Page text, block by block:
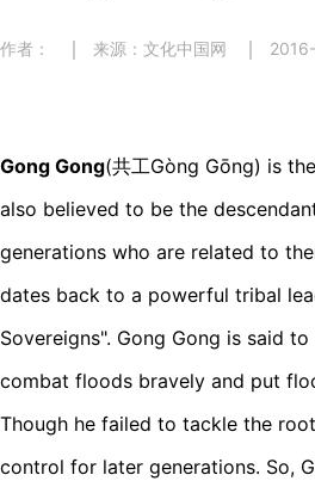
作者： 来源：文化中国网
Gong Gong(共工Gòng Gōng) is
also believed to be the
generations who are related to
dates back to a powerful tribal
Sovereigns". Gong Gong is said
combat floods bravely and put
Though he failed to tackle the
control for later generations. So,